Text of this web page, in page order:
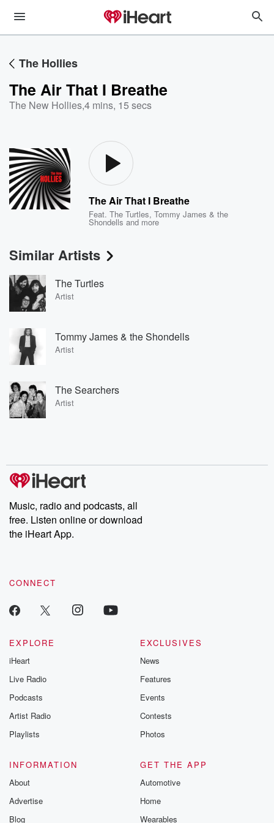
The Hollies
The Air That I Breathe
The New Hollies,4 mins, 15 secs
The Air That I Breathe
Feat.The Turtles,Tommy James & the
Shondells and more
Similar Artists
The Turtles
Artist
Tommy James & the Shondells
Artist
The Searchers
Artist
Music, radio and podcasts, all
free. Listen online or download
the iHeart App.
CONNECT
EXPLORE
iHeart
Live Radio
Podcasts
Artist Radio
Playlists
EXCLUSIVES
News
Features
Events
Contests
Photos
INFORMATION
About
Advertise
Blog
GET THE APP
Automotive
Home
Wearables